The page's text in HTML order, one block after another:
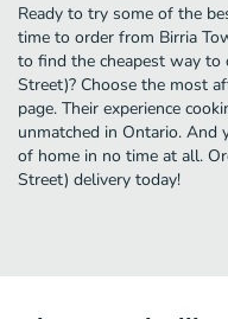
Ready to try some of the
time to order from Birria
to find the cheapest way to
Street)? Choose the most
page. Their experience
unmatched in Ontario. And
of home in no time at all.
Street) delivery today!